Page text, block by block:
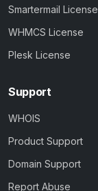
Smartermail License
WHMCS License
Plesk License
Support
WHOIS
Product Support
Domain Support
Report Abuse